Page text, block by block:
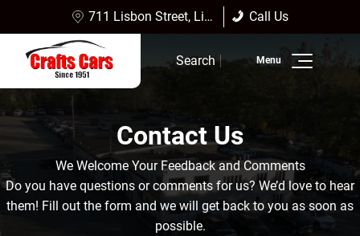
711 Lisbon Street, Lisbon Falls, ME 04252 Call Us
Finance
Service
Dealership Info
Search
Contact Us
We Welcome Your Feedback and Comments
Do you have questions or comments for us? We’d love to hear
them! Fill out the form and we will get back to you as soon as
possible.